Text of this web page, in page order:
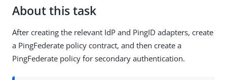
About this task
After creating the relevant IdP and PingID adapters, create
a PingFederate policy contract, and then create a
PingFederate policy for secondary authentication.